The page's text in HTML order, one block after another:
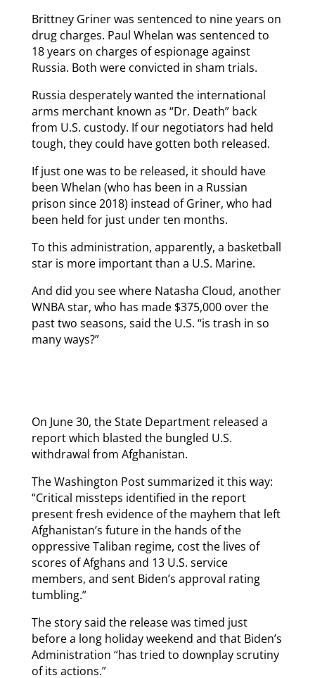
Brittney Griner was sentenced to nine years on
drug charges. Paul Whelan was sentenced to
18 years on charges of espionage against
Russia. Both were convicted in sham trials.
Russia desperately wanted the international
arms merchant known as “Dr. Death” back
from U.S. custody. If our negotiators had held
tough, they could have gotten both released.
If just one was to be released, it should have
been Whelan (who has been in a Russian
prison since 2018) instead of Griner, who had
been held for just under ten months.
To this administration, apparently, a basketball
star is more important than a U.S. Marine.
And did you see where Natasha Cloud, another
WNBA star, who has made $375,000 over the
past two seasons, said the U.S. “is trash in so
many ways?”
On June 30, the State Department released a
report which blasted the bungled U.S.
withdrawal from Afghanistan.
The Washington Post summarized it this way:
“Critical missteps identified in the report
present fresh evidence of the mayhem that left
Afghanistan’s future in the hands of the
oppressive Taliban regime, cost the lives of
scores of Afghans and 13 U.S. service
members, and sent Biden’s approval rating
tumbling.”
The story said the release was timed just
before a long holiday weekend and that Biden’s
Administration “has tried to downplay scrutiny
of its actions.”